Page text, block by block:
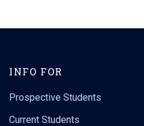
INFO FOR
Prospective Students
Current Students